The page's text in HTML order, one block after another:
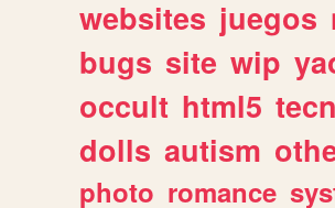
websites juegos
bugs site wip
occult html5
dolls autism
photo romance